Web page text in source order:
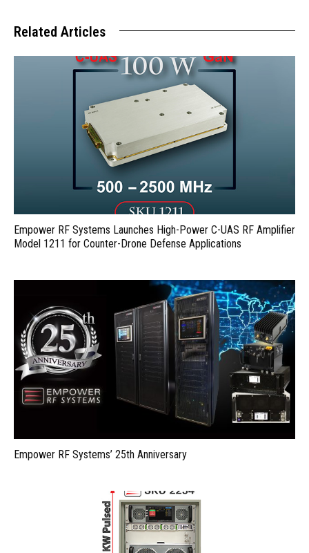
Related Articles
Empower RF Systems Launches High-Power C-UAS RF Amplifier
Model 1211 for Counter-Drone Defense Applications
Empower RF Systems’ 25th Anniversary